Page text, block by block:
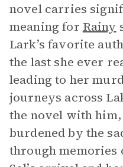
novel carries
meaning for Rainy
Lark’s favorite
the last she ever
leading to her
journeys across
the novel with
burdened by the
through memories